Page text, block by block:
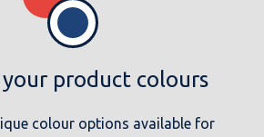
your product colours
colour options available for